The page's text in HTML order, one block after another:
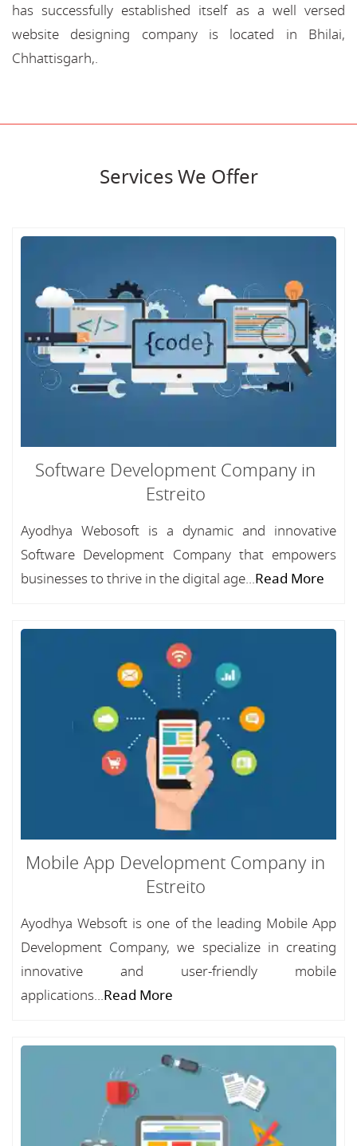
has successfully established itself as a well versed
website designing company is located in Bhilai,
Chhattisgarh,.
Services We Offer
Software Development Company in
Estreito
Ayodhya Webosoft is a dynamic and innovative
Software Development Company that empowers
businesses to thrive in the digital age...Read More
Mobile App Development Company in
Estreito
Ayodhya Websoft is one of the leading Mobile App
Development Company, we specialize in creating
innovative and user-friendly mobile
applications...Read More